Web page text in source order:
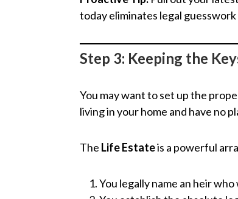
today eliminates legal guesswork
Step 3: Keeping the
You may want to set up the
living in your home and have no
The Life Estateis a powerful
You legally name an heir